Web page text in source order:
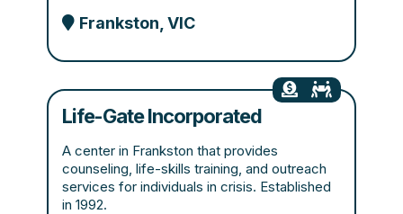
Frankston, VIC
Life-Gate Incorporated
A center in Frankston that provides
counseling, life-skills training, and outreach
services for individuals in crisis. Established
in 1992.